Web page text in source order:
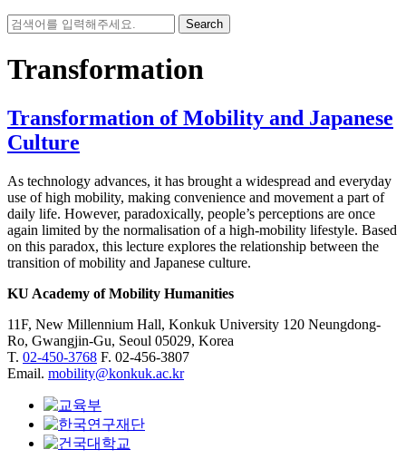
Search
for:
Transformation
Transformation of Mobility and Japanese
Culture
As technology advances, it has brought a widespread and everyday
use of high mobility, making convenience and movement a part of
daily life. However, paradoxically, people’s perceptions are once
again limited by the normalisation of a high-mobility lifestyle. Based
on this paradox, this lecture explores the relationship between the
transition of mobility and Japanese culture.
KU Academy of Mobility Humanities
11F, New Millennium Hall, Konkuk University 120 Neungdong-
Ro, Gwangjin-Gu, Seoul 05029, Korea
T. 02-450-3768 F. 02-456-3807
Email. mobility@konkuk.ac.kr